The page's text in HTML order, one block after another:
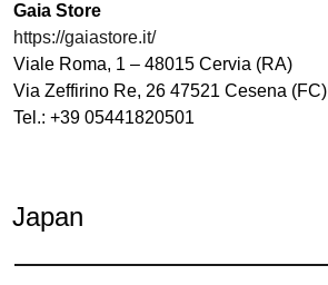
Gaia Store
https://gaiastore.it/
Viale Roma, 1 – 48015 Cervia (RA)
Via Zeffirino Re, 26 47521 Cesena (FC)
Tel.: +39 05441820501
Japan